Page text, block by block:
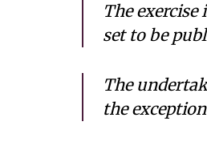
The
set to be
The
the